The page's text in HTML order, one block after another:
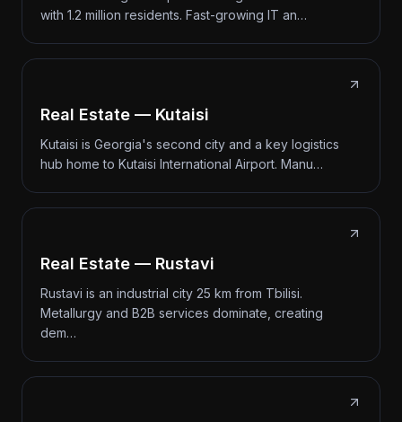
with 1.2 million residents. Fast-growing IT an…
Real Estate — Kutaisi
Kutaisi is Georgia's second city and a key logistics
hub home to Kutaisi International Airport. Manu…
Real Estate — Rustavi
Rustavi is an industrial city 25 km from Tbilisi.
Metallurgy and B2B services dominate, creating
dem…